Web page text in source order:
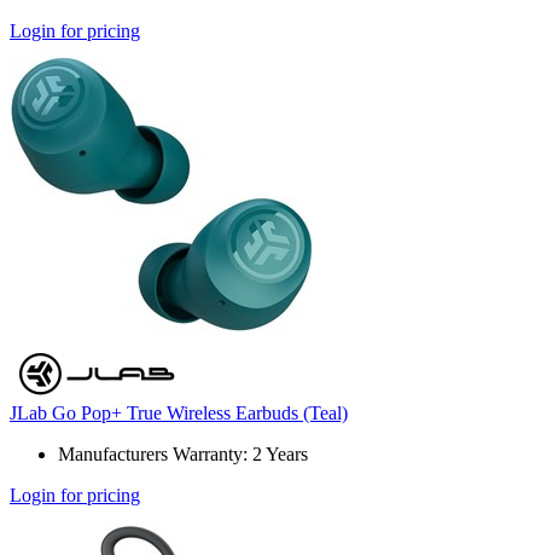
Login for pricing
JLab Go Pop+ True Wireless Earbuds (Teal)
Manufacturers Warranty: 2 Years
Login for pricing